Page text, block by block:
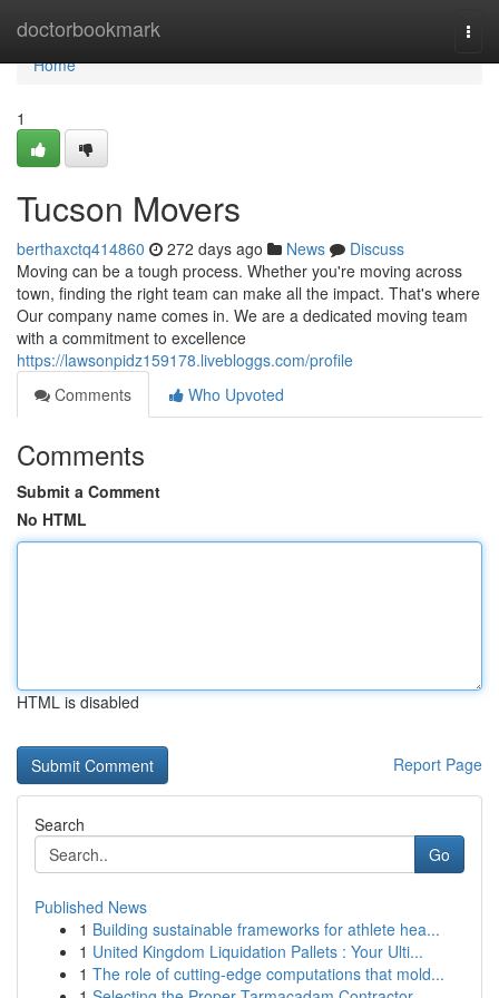
doctorbookmark
Home
Home
1
Tucson Movers
berthaxctq414860 272 days ago News
Discuss
Moving can be a tough process. Whether you're moving across
town, finding the right team can make all the impact. That's where
Our company name comes in. We are a dedicated moving team
with a commitment to excellence
https://lawsonpidz159178.livebloggs.com/profile
Comments
Who Upvoted
Comments
Submit a Comment
No HTML
HTML is disabled
Report Page
Search
Go
Published News
1 Building sustainable frameworks for athlete hea...
1 United Kingdom Liquidation Pallets : Your Ulti...
1 The role of cutting-edge computations that mold...